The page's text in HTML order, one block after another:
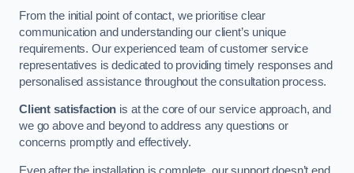
From the initial point of contact, we prioritise clear
communication and understanding our client’s unique
requirements. Our experienced team of customer service
representatives is dedicated to providing timely responses and
personalised assistance throughout the consultation process.
Client satisfaction is at the core of our service approach, and
we go above and beyond to address any questions or
concerns promptly and effectively.